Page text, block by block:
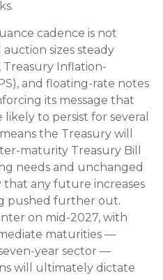
cadence is not
sizes steady
Treasury Inflation-
and floating-rate notes
its message that
to persist for several
the Treasury will
maturity Treasury Bill
needs and unchanged
that any future increases
pushed further out.
on mid-2027, with
maturities —
year sector —
will ultimately dictate